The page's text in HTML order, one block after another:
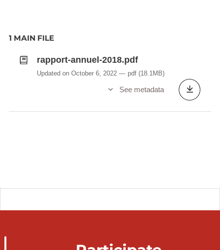
1 MAIN FILE
rapport-annuel-2018.pdf
Updated on October 6, 2022 pdf (18.1MB)
See metadata